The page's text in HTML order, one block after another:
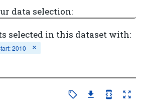
data selection:
selected in this dataset with:
2010